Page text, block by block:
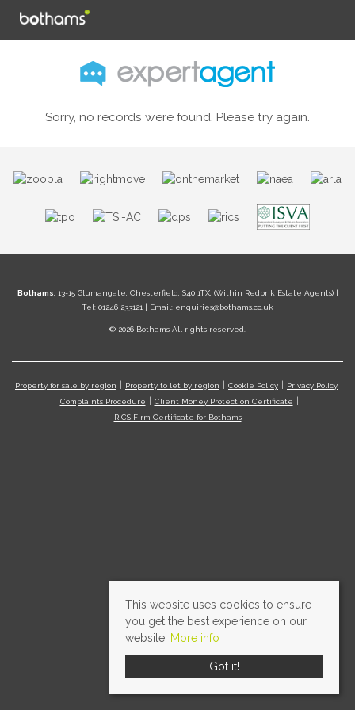
Sorry, no records were found. Please try again.
Bothams , 13-15 Glumangate, Chesterfield, S40 1TX, (Within Redbrik Estate Agents) |
Tel: 01246 233121 | Email: enquiries@bothams.co.uk
© 2026 Bothams All rights reserved.
Property for sale by region Property to let by region Cookie Policy
Privacy Policy
Complaints Procedure
Client Money Protection Certificate
RICS Firm Certificate for Bothams
This website uses cookies to ensure
you get the best experience on our
website. More info
Got it!